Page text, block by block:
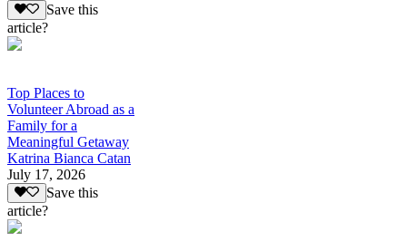
Save this
article?
Top Places to
Volunteer Abroad as a
Family for a
Meaningful Getaway
Katrina Bianca Catan
July 17, 2026
Save this
article?